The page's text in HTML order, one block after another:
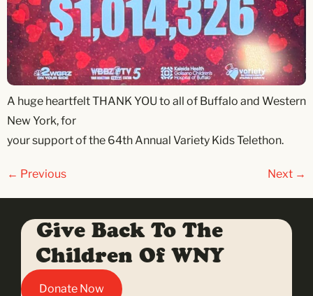
A huge heartfelt THANK YOU to all of Buffalo and Western
New York, for
your support of the 64th Annual Variety Kids Telethon.
← Previous Next →
Give Back To The
Children Of WNY
Donate Now